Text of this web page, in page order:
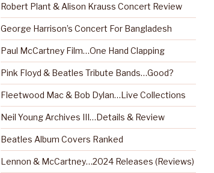
Robert Plant & Alison Krauss Concert Review
George Harrison’s Concert For Bangladesh
Paul McCartney Film…One Hand Clapping
Pink Floyd & Beatles Tribute Bands…Good?
Fleetwood Mac & Bob Dylan…Live Collections
Neil Young Archives III…Details & Review
Beatles Album Covers Ranked
Lennon & McCartney…2024 Releases (Reviews)